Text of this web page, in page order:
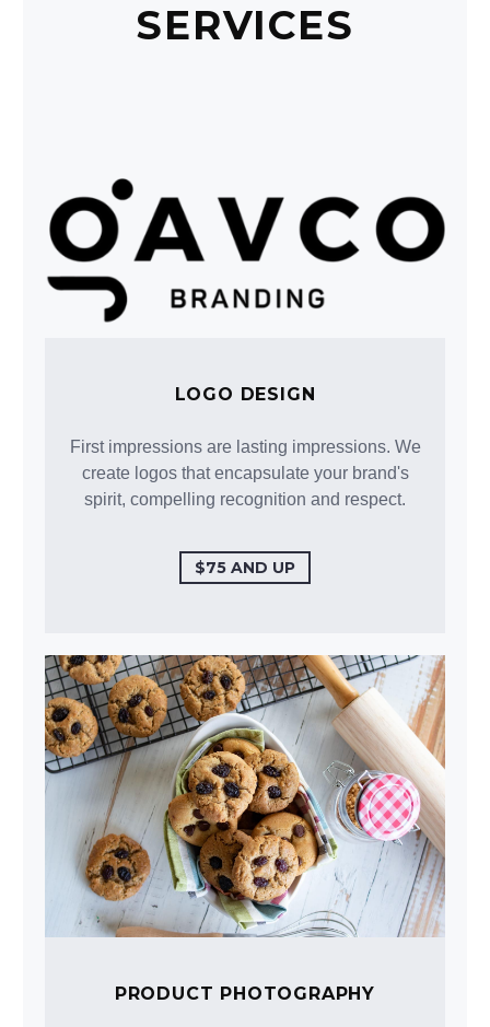
SERVICES
LOGO DESIGN
First impressions are lasting impressions. We
create logos that encapsulate your brand's
spirit, compelling recognition and respect.
$75 AND UP
PRODUCT PHOTOGRAPHY